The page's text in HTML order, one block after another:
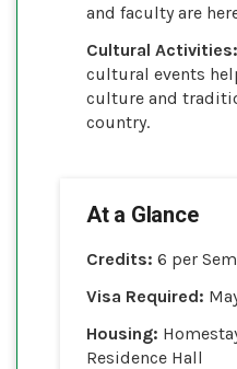
and faculty are
Cultural Activities:
cultural events
culture and
country.
At a Glance
Credits: 6 per
Visa Required:
Housing:
Residence Hall